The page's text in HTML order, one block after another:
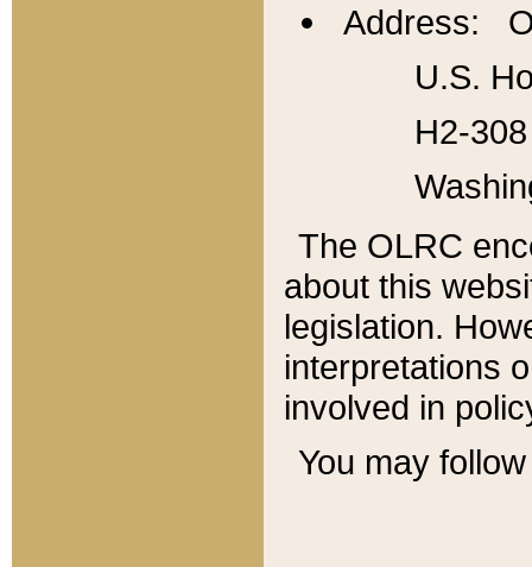
Address:
U.S.
H2-
The OLRC
about this
legislation.
interpretations
involved in
You may